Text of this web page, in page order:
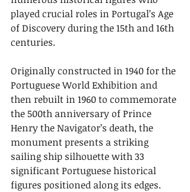
played crucial roles in Portugal’s Age
of Discovery during the 15th and 16th
centuries.
Originally constructed in 1940 for the
Portuguese World Exhibition and
then rebuilt in 1960 to commemorate
the 500th anniversary of Prince
Henry the Navigator’s death, the
monument presents a striking
sailing ship silhouette with 33
significant Portuguese historical
figures positioned along its edges.